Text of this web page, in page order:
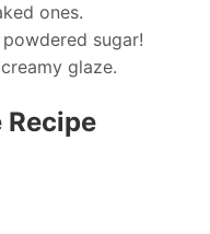
ones.
sugar!
glaze.